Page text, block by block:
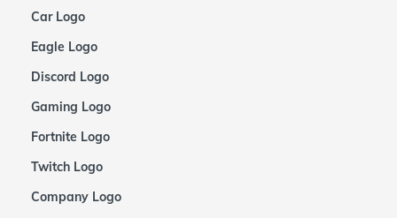
Car Logo
Eagle Logo
Discord Logo
Gaming Logo
Fortnite Logo
Twitch Logo
Company Logo